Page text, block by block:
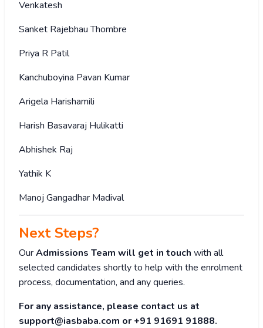
Venkatesh
Sanket Rajebhau Thombre
Priya R Patil
Kanchuboyina Pavan Kumar
Arigela Harishamili
Harish Basavaraj Hulikatti
Abhishek Raj
Yathik K
Manoj Gangadhar Madival
Next Steps?
OurAdmissions Team will get in touch with all
selected candidates shortly to help with the enrolment
process, documentation, and any queries.
For any assistance, please contact us at
support@iasbaba.com or +91 91691 91888.